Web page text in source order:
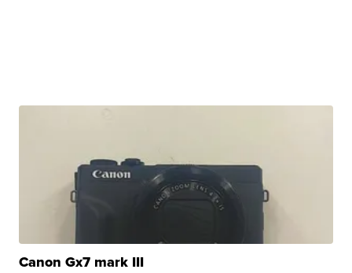
Canon Gx7 mark III